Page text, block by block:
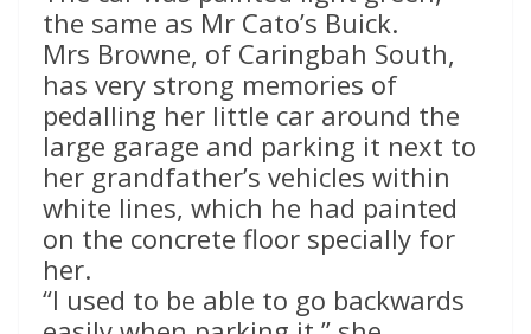
the same as Mr Cato’s Buick.
Mrs Browne, of Caringbah South,
has very strong memories of
pedalling her little car around the
large garage and parking it next to
her grandfather’s vehicles within
white lines, which he had painted
on the concrete floor specially for
her.
“I used to be able to go backwards